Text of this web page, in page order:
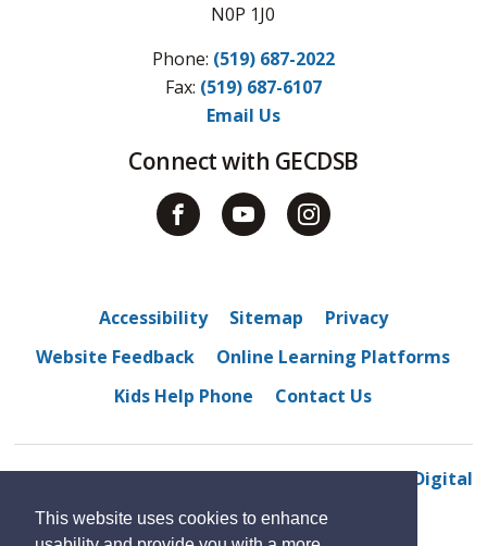
This website uses cookies to enhance
N0P 1J0
Phone: (519) 687-2022
Fax: (519) 687-6107
Email Us
Connect with GECDSB
Accessibility Sitemap
Privacy
Website Feedback
Online Learning Platforms
Kids Help Phone
Contact Us
© 2022 Centennial Central Public SchoolBy GHD Digital